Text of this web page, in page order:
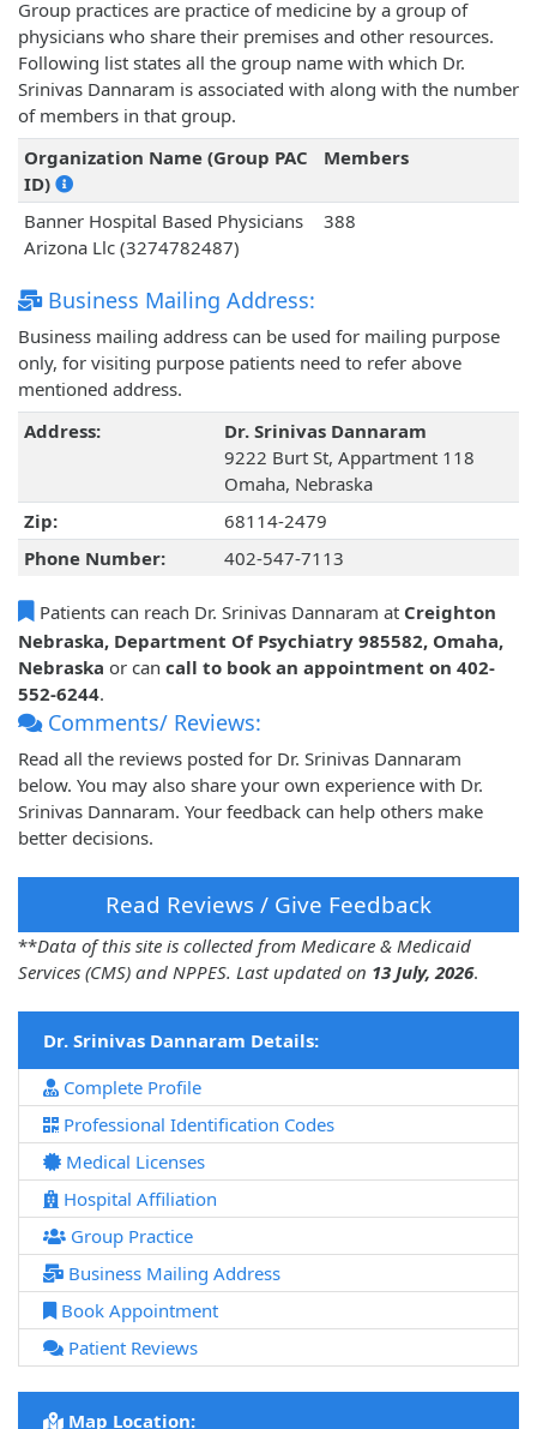
Group practices are practice of medicine by a group of
physicians who share their premises and other resources.
Following list states all the group name with which Dr.
Srinivas Dannaram is associated with along with the number
of members in that group.
Organization Name (Group PAC
ID)
Members
Banner Hospital Based Physicians
Arizona Llc (3274782487)
388
Business Mailing Address:
Business mailing address can be used for mailing purpose
only, for visiting purpose patients need to refer above
mentioned address.
Address:
Dr. Srinivas Dannaram
9222 Burt St, Appartment 118
Omaha, Nebraska
Zip:
68114-2479
Phone Number:
402-547-7113
Patients can reach Dr. Srinivas Dannaram at Creighton
Nebraska, Department Of Psychiatry 985582, Omaha,
Nebraska or can call to book an appointment on 402-
552-6244.
Comments/ Reviews:
Read all the reviews posted for Dr. Srinivas Dannaram
below. You may also share your own experience with Dr.
Srinivas Dannaram. Your feedback can help others make
better decisions.
Read Reviews / Give Feedback
**Data of this site is collected from Medicare & Medicaid
Services (CMS) and NPPES. Last updated on 13 July, 2026.
Dr. Srinivas Dannaram Details:
Complete Profile
Professional Identification Codes
Medical Licenses
Hospital Affiliation
Group Practice
Business Mailing Address
Book Appointment
Patient Reviews
Map Location: